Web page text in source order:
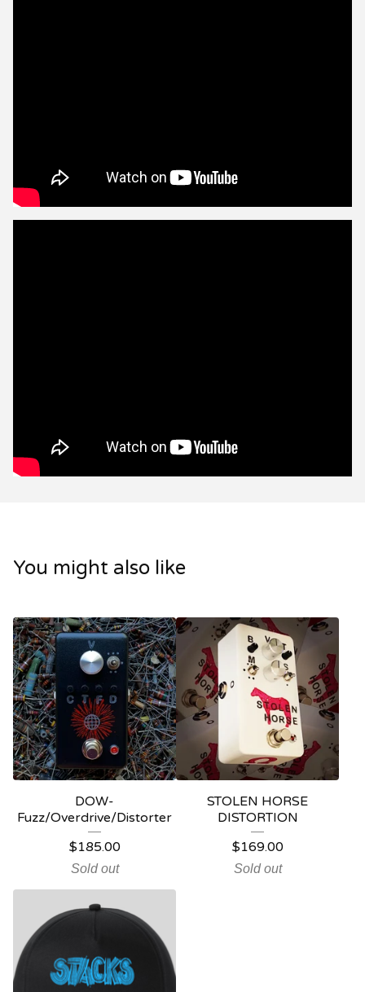
You might also like
DOW-
Fuzz/Overdrive/Distorter
$185.00
Sold out
STOLEN HORSE
DISTORTION
$169.00
Sold out